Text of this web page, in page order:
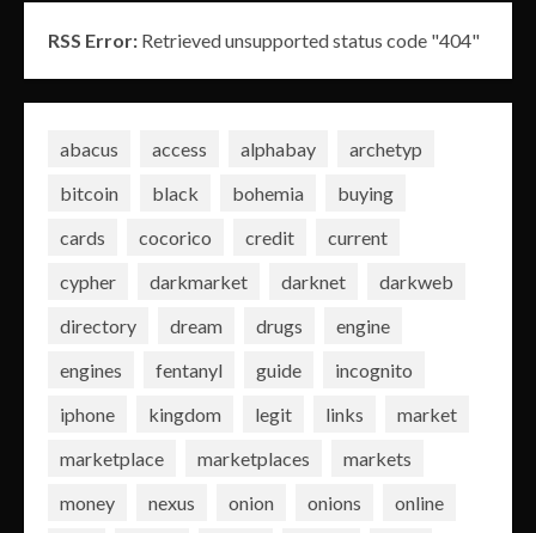
RSS Error: Retrieved unsupported status code "404"
abacus access alphabay
archetyp
bitcoin
black bohemia
buying
cards
cocorico credit
current
cypher
darkmarket darknet
darkweb
directory
dream drugs
engine
engines
fentanyl guide
incognito
iphone
kingdom legit links
market
marketplace
marketplaces
markets
money
nexus onion onions
online